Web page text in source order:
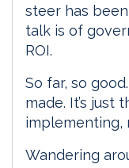
steer has
talk is of
ROI.
So far, so
made. It’s just
implementing,
Wandering